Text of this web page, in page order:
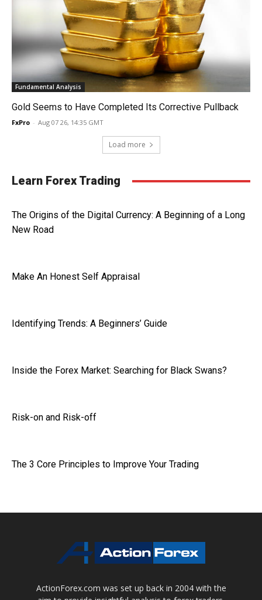
Fundamental Analysis
Gold Seems to Have Completed Its Corrective Pullback
FxPro - Aug 07 26, 14:35 GMT
Load more
Learn Forex Trading
The Origins of the Digital Currency: A Beginning of a Long
New Road
Make An Honest Self Appraisal
Identifying Trends: A Beginners’ Guide
Inside the Forex Market: Searching for Black Swans?
Risk-on and Risk-off
The 3 Core Principles to Improve Your Trading
ActionForex.com was set up back in 2004 with the